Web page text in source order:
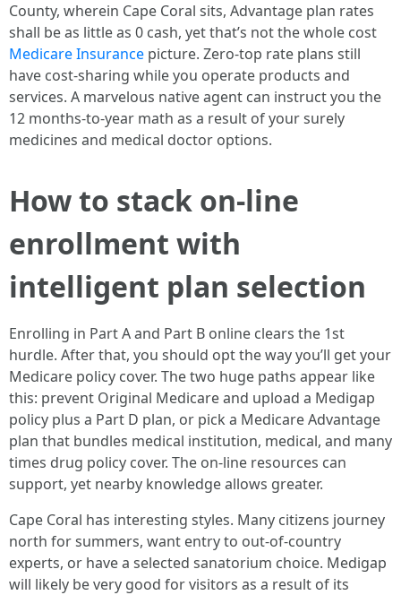
County, wherein Cape Coral sits, Advantage plan rates
shall be as little as 0 cash, yet that’s not the whole cost
Medicare Insurance picture. Zero-top rate plans still
have cost-sharing while you operate products and
services. A marvelous native agent can instruct you the
12 months-to-year math as a result of your surely
medicines and medical doctor options.
How to stack on-line
enrollment with
intelligent plan selection
Enrolling in Part A and Part B online clears the 1st
hurdle. After that, you should opt the way you’ll get your
Medicare policy cover. The two huge paths appear like
this: prevent Original Medicare and upload a Medigap
policy plus a Part D plan, or pick a Medicare Advantage
plan that bundles medical institution, medical, and many
times drug policy cover. The on-line resources can
support, yet nearby knowledge allows greater.
Cape Coral has interesting styles. Many citizens journey
north for summers, want entry to out-of-country
experts, or have a selected sanatorium choice. Medigap
will likely be very good for visitors as a result of its